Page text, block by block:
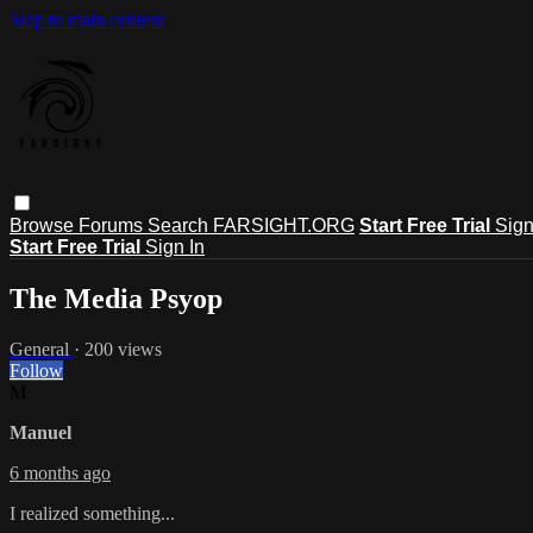
Skip to main content
Browse Forums Search FARSIGHT.ORG Start Free Trial
Start Free Trial Sign In
The Media Psyop
General · 200 views
Follow
Manuel
6 months ago
I realized something...